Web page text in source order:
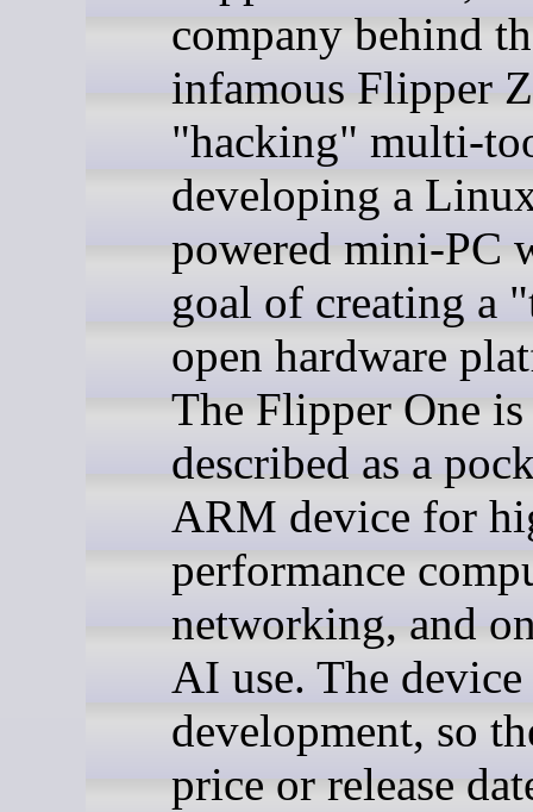
company behind
infamous Flipper
"hacking" multi-
developing a
powered mini-PC
goal of creating a
open hardware
The Flipper One is
described as a
ARM device for
performance
networking, and
AI use. The
development, so
price or release